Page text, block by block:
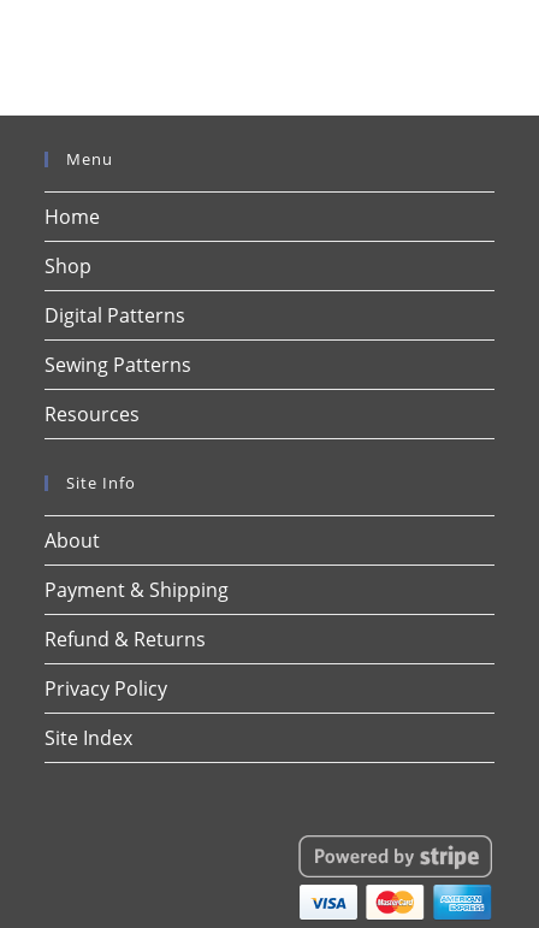
Menu
Home
Shop
Digital Patterns
Sewing Patterns
Resources
Site Info
About
Payment & Shipping
Refund & Returns
Privacy Policy
Site Index